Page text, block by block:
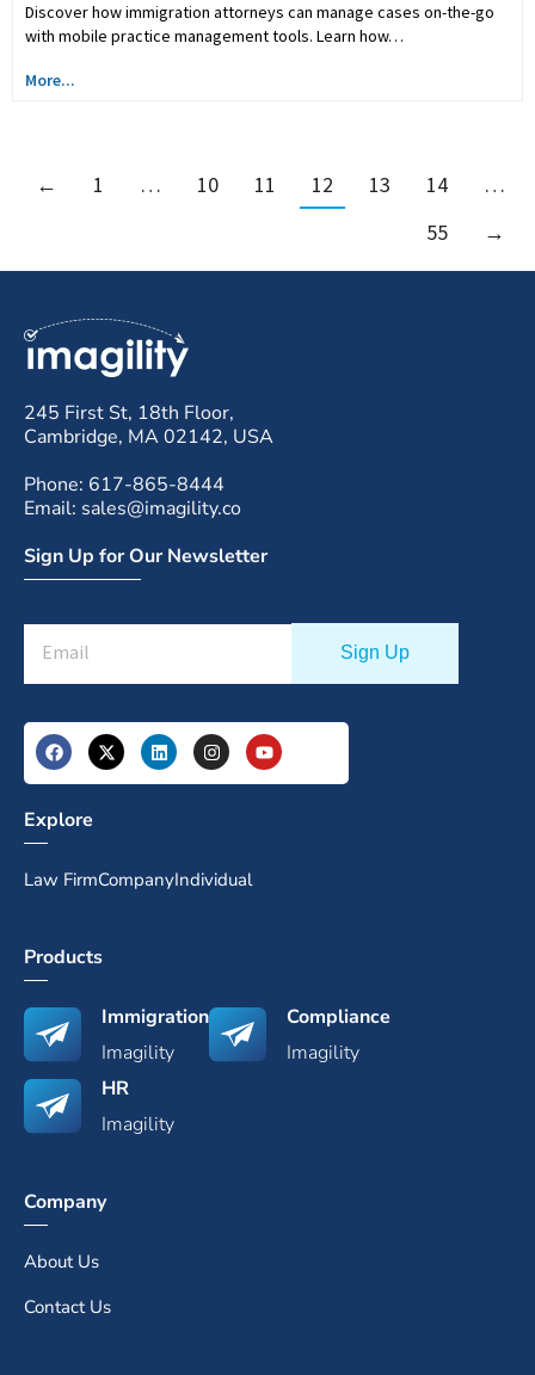
Discover how immigration attorneys can manage cases on-the-go
with mobile practice management tools. Learn how…
More...
← 1 … 10 11 12 13 14
…
55
→
245 First St, 18th Floor,
Cambridge, MA 02142, USA
Phone: 617-865-8444
Email: sales@imagility.co
Sign Up for Our Newsletter
Explore
Law FirmCompanyIndividual
Products
Immigration
Imagility
Compliance
Imagility
HR
Imagility
Company
About Us
Contact Us